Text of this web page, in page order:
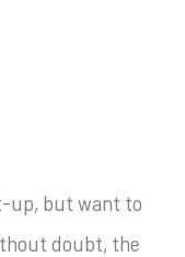
up, but want to
doubt, the